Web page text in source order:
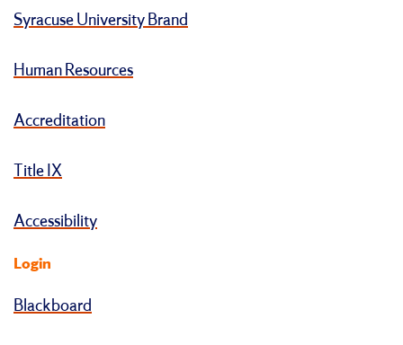
Syracuse University Brand
Human Resources
Accreditation
Title IX
Accessibility
Login
Blackboard